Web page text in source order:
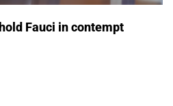
Fauci in contempt